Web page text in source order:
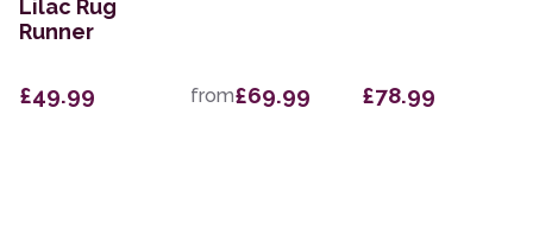
Lilac Rug
Runner
£49.99 from£69.99 £78.99